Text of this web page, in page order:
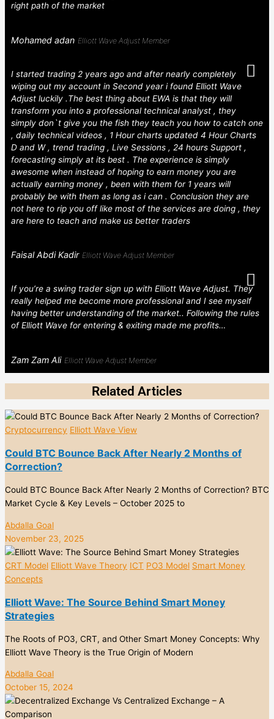
right path of the market
Mohamed adan Elliott Wave Adjust Member
I started trading 2 years ago and after nearly completely
wiping out my account in Second year i found Elliott Wave
Adjust luckily .The best thing about EWA is that they will
transform you into a professional technical analyst , they
simply don`t give you the fish they teach you how to catch one
, daily technical videos , 1 Hour charts updated 4 Hour Charts
D and W , trend trading , Live Sessions , 24 hours Support ,
forecasting simply at its best . The experience is simply
awesome when instead of hoping to earn money you are
actually earning money , been with them for 1 years will
probably be with them as long as i can . Conclusion they are
not here to rip you off like most of the services are doing , they
are here to teach and make us better traders
Faisal Abdi Kadir Elliott Wave Adjust Member
If you’re a swing trader sign up with Elliott Wave Adjust. They
really helped me become more professional and I see myself
having better understanding of the market.. Following the rules
of Elliott Wave for entering & exiting made me profits…
Zam Zam Ali Elliott Wave Adjust Member
Related Articles
Cryptocurrency Elliott Wave View
Could BTC Bounce Back After Nearly 2 Months of
Correction?
Could BTC Bounce Back After Nearly 2 Months of Correction? BTC
Market Cycle & Key Levels – October 2025 to
Abdalla Goal
November 23, 2025
CRT Model Elliott Wave Theory ICT PO3 Model Smart Money
Concepts
Elliott Wave: The Source Behind Smart Money
Strategies
The Roots of PO3, CRT, and Other Smart Money Concepts: Why
Elliott Wave Theory is the True Origin of Modern
Abdalla Goal
October 15, 2024